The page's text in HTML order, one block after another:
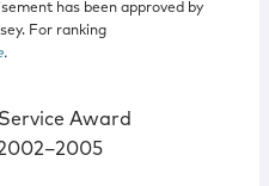
has been approved by
For ranking
.
Award